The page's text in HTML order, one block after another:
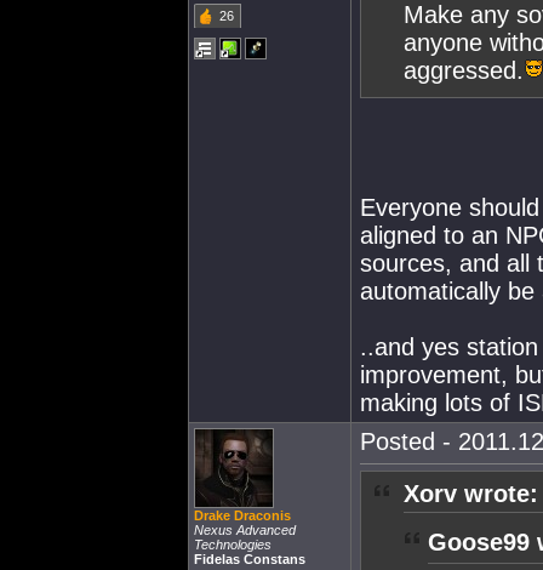
26
Make any
anyone
aggressed.
Everyone
aligned to an
sources, and all
automatically
..and yes
improvement,
making lots of
Drake Draconis
Nexus Advanced
Technologies
Fidelas Constans
Posted -
Xorv wrote:
Goose99